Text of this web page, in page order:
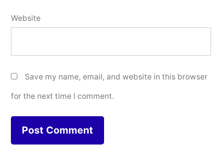
Website
Save my name, email, and website in this browser
for the next time I comment.